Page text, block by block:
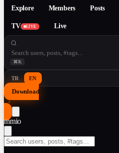
Explore Members Posts
TV LIVE Live
⌘K
TR EN
Download
↓
mmio